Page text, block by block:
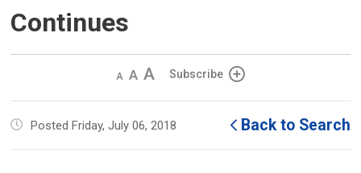
Continues
Decrease
size
Default
size
Increase
size
Subscribe
Posted Friday, July 06, 2018 Back to Search